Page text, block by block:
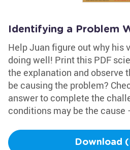
Identifying a Problem
Help Juan figure out why his
doing well! Print this PDF
the explanation and observe
be causing the problem?
answer to complete the
conditions may be the cause
Download